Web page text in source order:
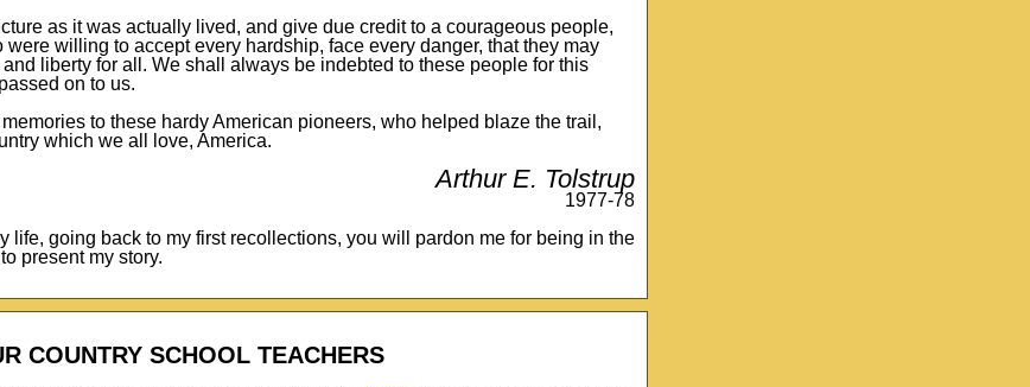
as it was actually lived, and give due credit to a courageous people,
willing to accept every hardship, face every danger, that they may
liberty for all. We shall always be indebted to these people for this
on to us.
memories to these hardy American pioneers, who helped blaze the trail,
which we all love, America.
Arthur E. Tolstrup
1977-78
life, going back to my first recollections, you will pardon me for being in the
present my story.
COUNTRY SCHOOL TEACHERS